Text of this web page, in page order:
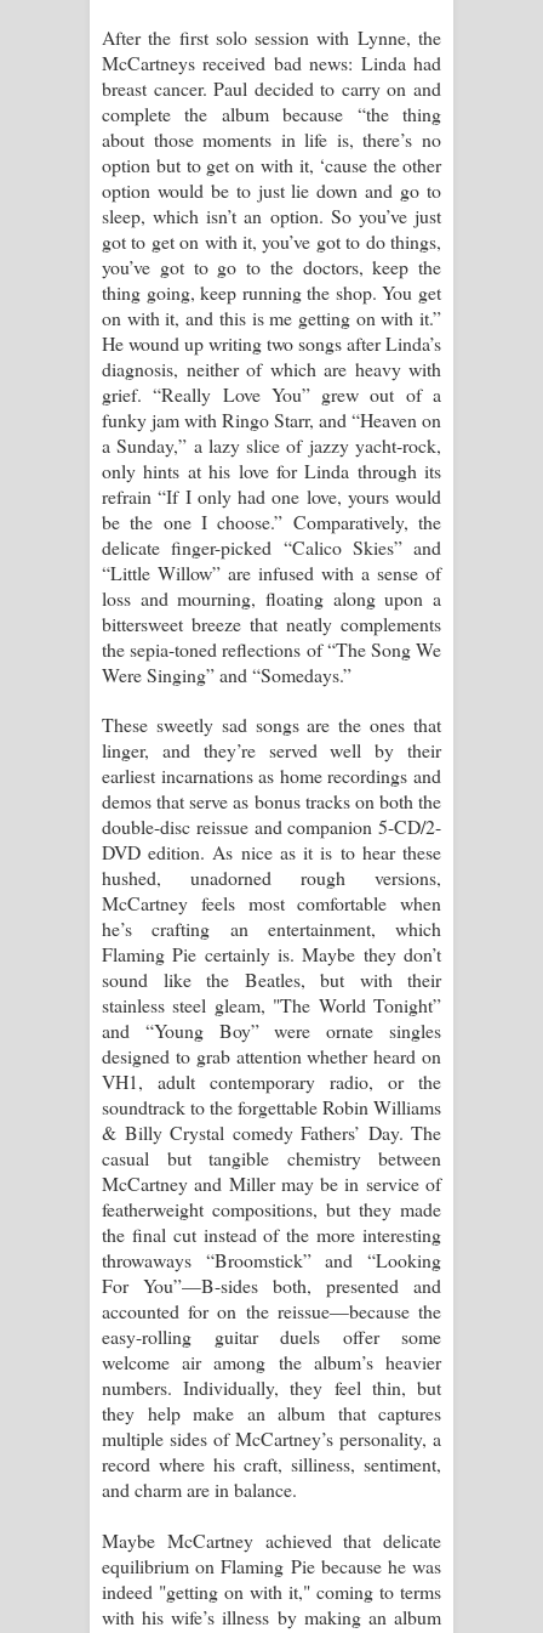
After the first solo session with Lynne, the
McCartneys received bad news: Linda had
breast cancer. Paul decided to carry on and
complete the album because “the thing
about those moments in life is, there’s no
option but to get on with it, ‘cause the other
option would be to just lie down and go to
sleep, which isn’t an option. So you’ve just
got to get on with it, you’ve got to do things,
you’ve got to go to the doctors, keep the
thing going, keep running the shop. You get
on with it, and this is me getting on with it.”
He wound up writing two songs after Linda’s
diagnosis, neither of which are heavy with
grief. “Really Love You” grew out of a
funky jam with Ringo Starr, and “Heaven on
a Sunday,” a lazy slice of jazzy yacht-rock,
only hints at his love for Linda through its
refrain “If I only had one love, yours would
be the one I choose.” Comparatively, the
delicate finger-picked “Calico Skies” and
“Little Willow” are infused with a sense of
loss and mourning, floating along upon a
bittersweet breeze that neatly complements
the sepia-toned reflections of “The Song We
Were Singing” and “Somedays.”
These sweetly sad songs are the ones that
linger, and they’re served well by their
earliest incarnations as home recordings and
demos that serve as bonus tracks on both the
double-disc reissue and companion 5-CD/2-
DVD edition. As nice as it is to hear these
hushed, unadorned rough versions,
McCartney feels most comfortable when
he’s crafting an entertainment, which
Flaming Pie certainly is. Maybe they don’t
sound like the Beatles, but with their
stainless steel gleam, "The World Tonight”
and “Young Boy” were ornate singles
designed to grab attention whether heard on
VH1, adult contemporary radio, or the
soundtrack to the forgettable Robin Williams
& Billy Crystal comedy Fathers’ Day. The
casual but tangible chemistry between
McCartney and Miller may be in service of
featherweight compositions, but they made
the final cut instead of the more interesting
throwaways “Broomstick” and “Looking
For You”—B-sides both, presented and
accounted for on the reissue—because the
easy-rolling guitar duels offer some
welcome air among the album’s heavier
numbers. Individually, they feel thin, but
they help make an album that captures
multiple sides of McCartney’s personality, a
record where his craft, silliness, sentiment,
and charm are in balance.
Maybe McCartney achieved that delicate
equilibrium on Flaming Pie because he was
indeed "getting on with it," coming to terms
with his wife’s illness by making an album